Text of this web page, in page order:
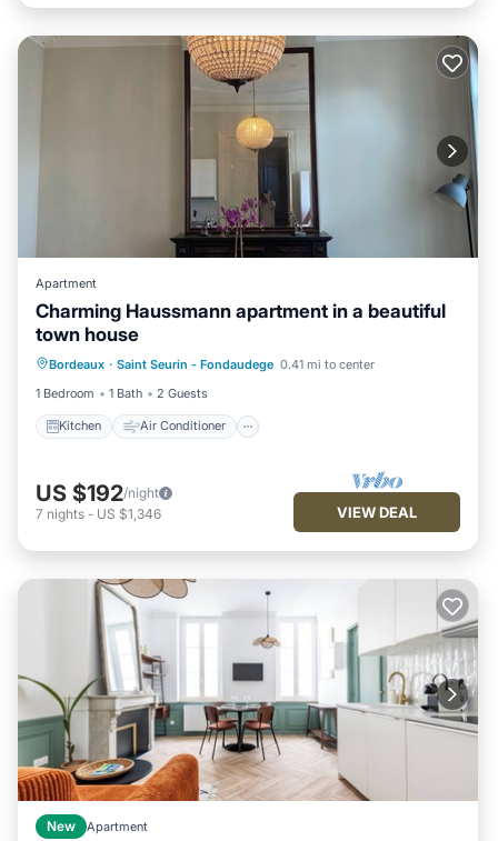
Apartment
Charming Haussmann apartment in a beautiful
town house
Bordeaux · Saint Seurin - Fondaudege 0.41 mi to center
1 Bedroom
1 Bath 2 Guests
Kitchen Air Conditioner
Kitchen
Pet Friendly
US $192/night
7 nights - US $1,346 VIEW DEAL
New Apartment